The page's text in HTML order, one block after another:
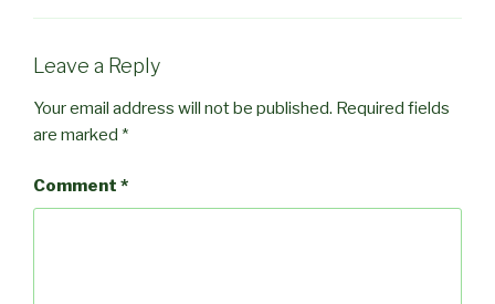
Leave a Reply
Your email address will not be published. Required fields
are marked *
Comment *